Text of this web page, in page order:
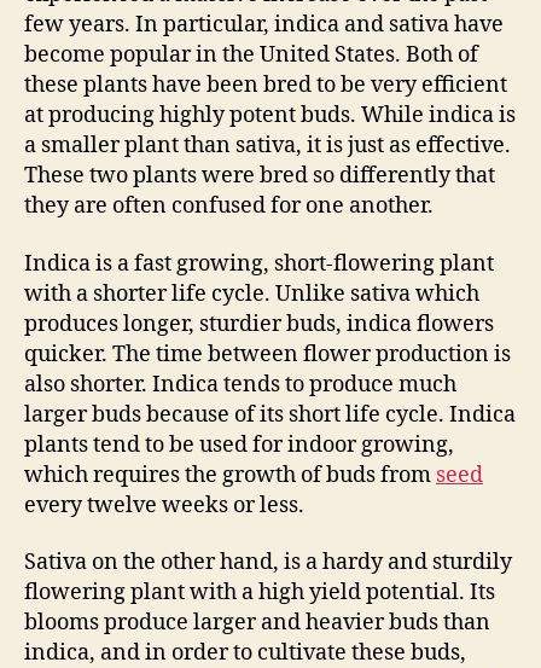
few years. In particular, indica and sativa have
become popular in the United States. Both of
these plants have been bred to be very efficient
at producing highly potent buds. While indica is
a smaller plant than sativa, it is just as effective.
These two plants were bred so differently that
they are often confused for one another.
Indica is a fast growing, short-flowering plant
with a shorter life cycle. Unlike sativa which
produces longer, sturdier buds, indica flowers
quicker. The time between flower production is
also shorter. Indica tends to produce much
larger buds because of its short life cycle. Indica
plants tend to be used for indoor growing,
which requires the growth of buds from seed
every twelve weeks or less.
Sativa on the other hand, is a hardy and sturdily
flowering plant with a high yield potential. Its
blooms produce larger and heavier buds than
indica, and in order to cultivate these buds,